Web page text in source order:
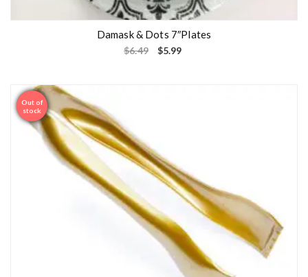
Damask & Dots 7″Plates
$6.49 $5.99
Sale
Out of
stock